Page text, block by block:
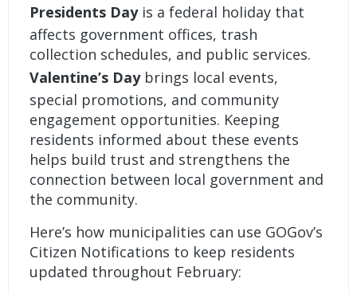
Presidents Dayis a federal holiday that
affects government offices, trash
collection schedules, and public services.
Valentine’s Daybrings local events,
special promotions, and community
engagement opportunities. Keeping
residents informed about these events
helps build trust and strengthens the
connection between local government and
the community.
Here’s how municipalities can use GOGov’s
Citizen Notifications to keep residents
updated throughout February: